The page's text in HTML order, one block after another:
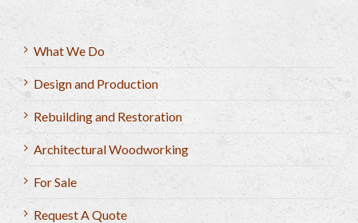
What We Do
Design and Production
Rebuilding and Restoration
Architectural Woodworking
For Sale
Request A Quote